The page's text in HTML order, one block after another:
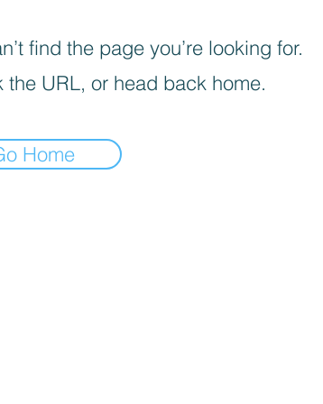
find the page you’re looking for.
the URL, or head back home.
Home